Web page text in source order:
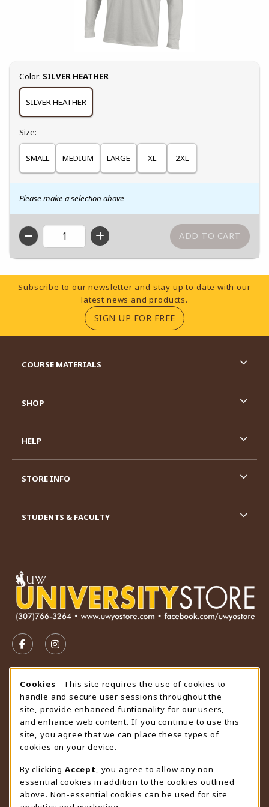
Select
Color: SILVER HEATHER
SILVER HEATHER
Select
Size:
SMALL MEDIUM LARGE XL 2XL
Please make a selection above
QTY
Footer Information
Subscribe to our newsletter and stay up to date with our
latest news and products.
SIGN UP FOR FREE(OPENS IN A NEW
FOLLOW US ON FACEBOOK (OPENS IN A NEW TAB)
FOLLOW US ON INSTAGRAM (OPENS IN A
STORE HOURS
Saturday
CLOSED
view all store hours
LOCATION & CONTACT
University Store
307-766-3264
uwyo-bookstore@uwyo.edu
COURSE MATERIALS
SHOP
HELP
STORE INFO
STUDENTS & FACULTY
Cookie Usage Notification
Cookies - This site requires the use of cookies to
handle and secure user sessions throughout the
site, provide enhanced funtionality for our users,
and enhance web content. If you continue to use this
site, you agree that we can place these types of
cookies on your device.
By clicking Accept
, you agree to allow any non-
essential cookies in addition to the cookies outlined
above. Non-essential cookies can be used for site